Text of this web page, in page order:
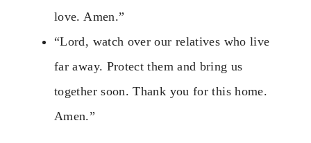
love. Amen.”
“Lord, watch over our relatives who live
far away. Protect them and bring us
together soon. Thank you for this home.
Amen.”